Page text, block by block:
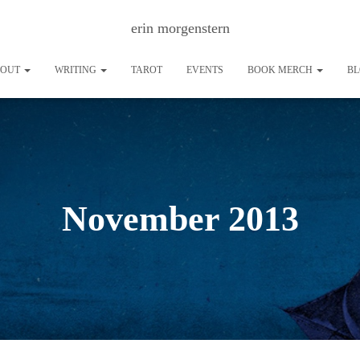
erin morgenstern
WRITING TAROT EVENTS BOOK MERCH
November 2013